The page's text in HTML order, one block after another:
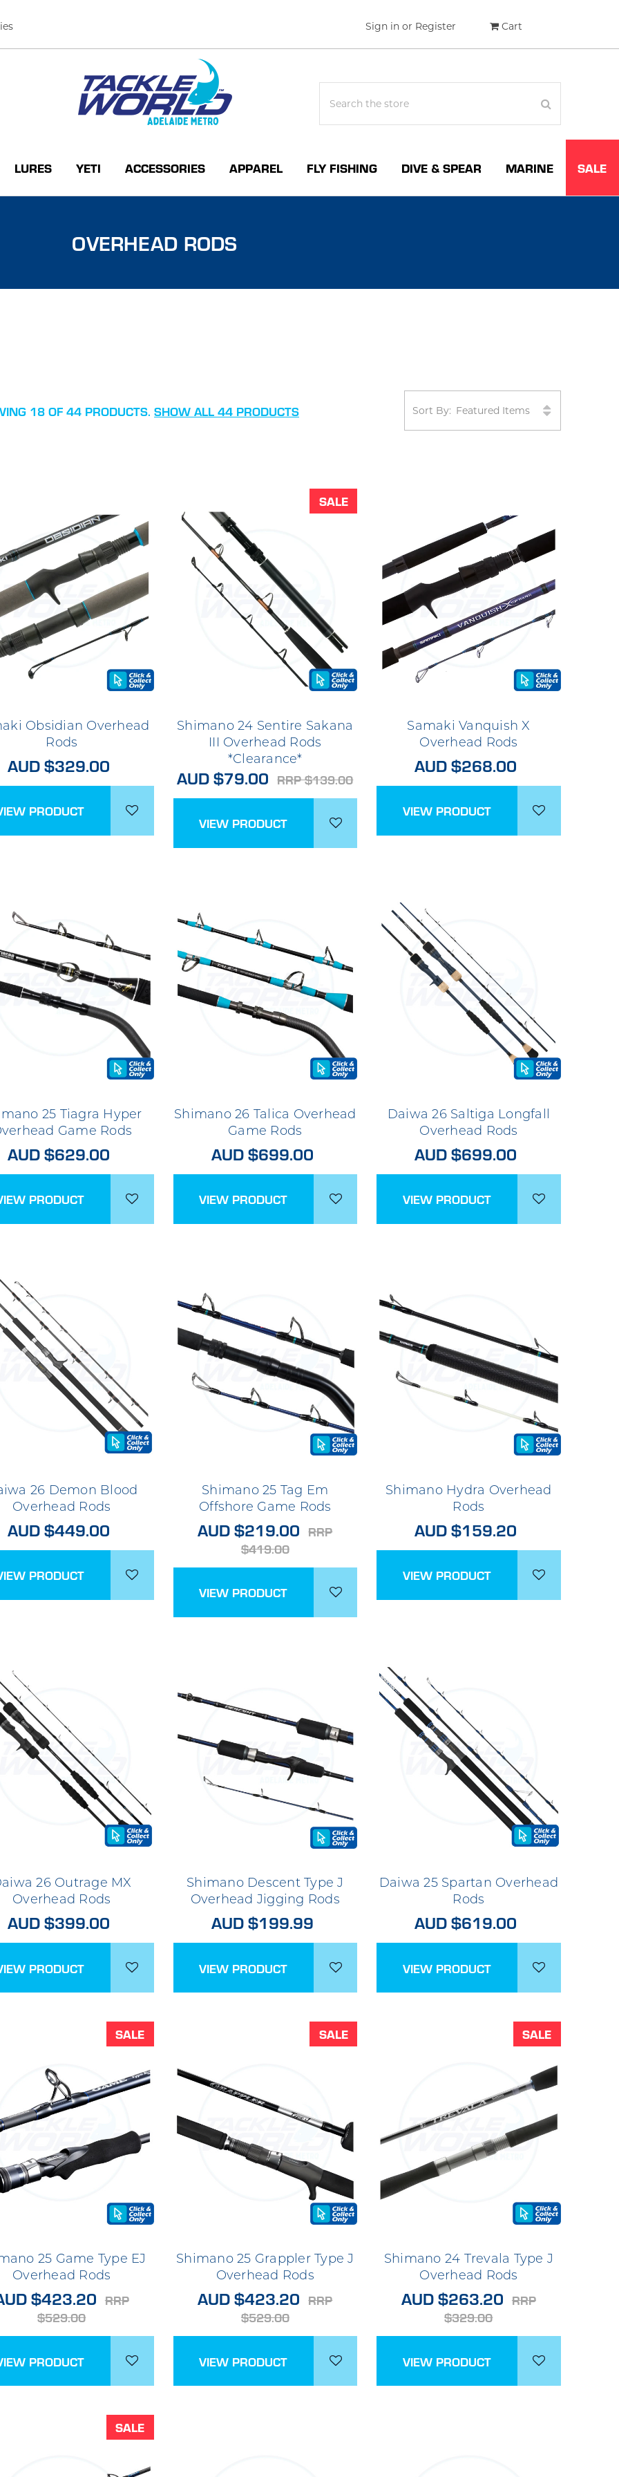
Sign in or Register Cart
LURES YETI ACCESSORIES APPAREL FLY FISHING DIVE & SPEAR MARINE SALE
OVERHEAD RODS
18 OF 44 PRODUCTS. SHOW ALL 44 PRODUCTS Sort By:
Obsidian Overhead
Rods
AUD $329.00
PRODUCT
SALE
Shimano 24 Sentire Sakana
III Overhead Rods
*Clearance*
AUD $79.00 RRP $139.00
VIEW PRODUCT
Samaki Vanquish X
Overhead Rods
AUD $268.00
VIEW PRODUCT
25 Tiagra Hyper
Game Rods
AUD $629.00
PRODUCT
Shimano 26 Talica Overhead
Game Rods
AUD $699.00
VIEW PRODUCT
Daiwa 26 Saltiga Longfall
Overhead Rods
AUD $699.00
VIEW PRODUCT
26 Demon Blood
Overhead Rods
AUD $449.00
PRODUCT
Shimano 25 Tag Em
Offshore Game Rods
AUD $219.00 RRP
$419.00
VIEW PRODUCT
Shimano Hydra Overhead
Rods
AUD $159.20
VIEW PRODUCT
26 Outrage MX
Overhead Rods
AUD $399.00
PRODUCT
Shimano Descent Type J
Overhead Jigging Rods
AUD $199.99
VIEW PRODUCT
Daiwa 25 Spartan Overhead
Rods
AUD $619.00
VIEW PRODUCT
SALE
25 Game Type EJ
Overhead Rods
$423.20 RRP
$529.00
PRODUCT
SALE
Shimano 25 Grappler Type J
Overhead Rods
AUD $423.20 RRP
$529.00
VIEW PRODUCT
SALE
Shimano 24 Trevala Type J
Overhead Rods
AUD $263.20 RRP
$329.00
VIEW PRODUCT
SALE